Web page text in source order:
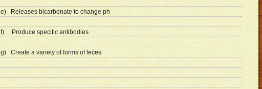
e) Releases bicarbonate to change ph
f) Produce specific antibodies
g) Create a variety of forms of feces